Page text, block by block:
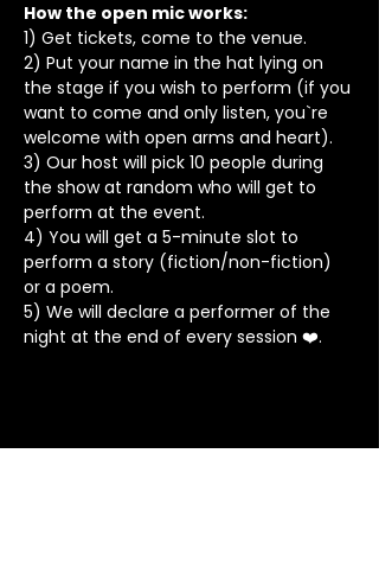
How the open mic works:
1) Get tickets, come to the venue.
2) Put your name in the hat lying on
the stage if you wish to perform (if you
want to come and only listen, you`re
welcome with open arms and heart).
3) Our host will pick 10 people during
the show at random who will get to
perform at the event.
4) You will get a 5-minute slot to
perform a story (fiction/non-fiction)
or a poem.
5) We will declare a performer of the
night at the end of every session ❤️.